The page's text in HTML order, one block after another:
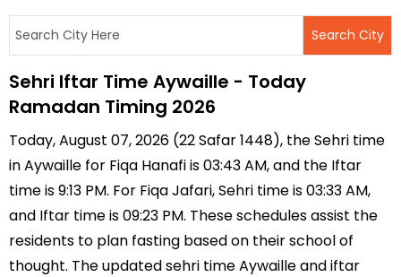
Sehri Iftar Time Aywaille - Today
Ramadan Timing 2026
Today, August 07, 2026 (22 Safar 1448), the Sehri time
in Aywaille for Fiqa Hanafi is 03:43 AM, and the Iftar
time is 9:13 PM. For Fiqa Jafari, Sehri time is 03:33 AM,
and Iftar time is 09:23 PM. These schedules assist the
residents to plan fasting based on their school of
thought. The updated sehri time Aywaille and iftar